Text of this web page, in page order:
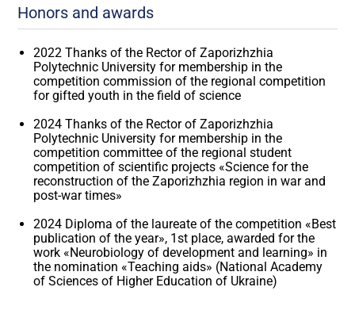
Honors and awards
2022 Thanks of the Rector of Zaporizhzhia
Polytechnic University for membership in the
competition commission of the regional competition
for gifted youth in the field of science
2024 Thanks of the Rector of Zaporizhzhia
Polytechnic University for membership in the
competition committee of the regional student
competition of scientific projects «Science for the
reconstruction of the Zaporizhzhia region in war and
post-war times»
2024 Diploma of the laureate of the competition «Best
publication of the year», 1st place, awarded for the
work «Neurobiology of development and learning» in
the nomination «Teaching aids» (National Academy
of Sciences of Higher Education of Ukraine)